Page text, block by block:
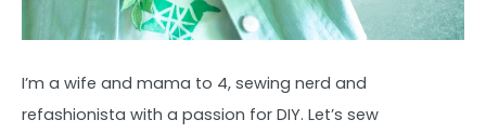
I’m a wife and mama to 4, sewing nerd and
refashionista with a passion for DIY. Let’s sew